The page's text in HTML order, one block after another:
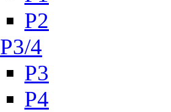
P2
P3/4
P3
P4